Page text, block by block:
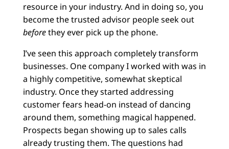
resource in your industry. And in doing so, you
become the trusted advisor people seek out
beforethey ever pick up the phone.
I’ve seen this approach completely transform
businesses. One company I worked with was in
a highly competitive, somewhat skeptical
industry. Once they started addressing
customer fears head-on instead of dancing
around them, something magical happened.
Prospects began showing up to sales calls
already trusting them. The questions had